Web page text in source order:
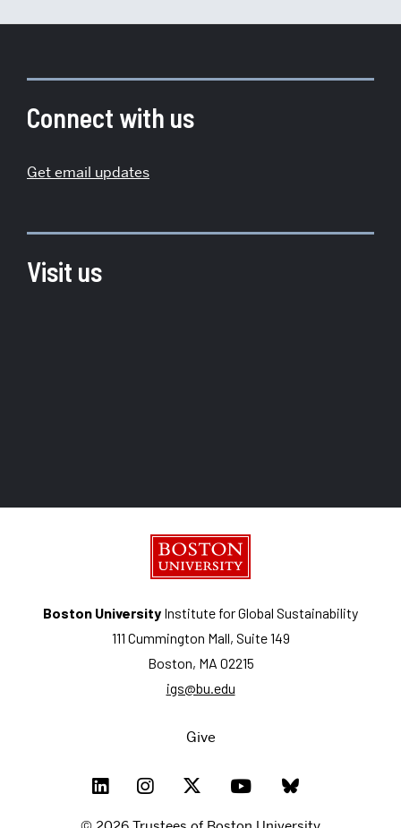
about
Institute
Global
Sustainability
Connect with us
Get email updates
Visit us
Boston University Institute for Global Sustainability
111 Cummington Mall, Suite 149
Boston, MA 02215
igs@bu.edu
Give